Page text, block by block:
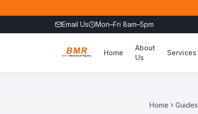
Email Us
Mon–Fri 8am–5pm
Home
About
Us
Services
Home Guides